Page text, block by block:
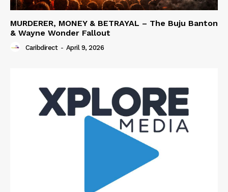
MURDERER, MONEY & BETRAYAL – The Buju Banton
& Wayne Wonder Fallout
Caribdirect - April 9, 2026